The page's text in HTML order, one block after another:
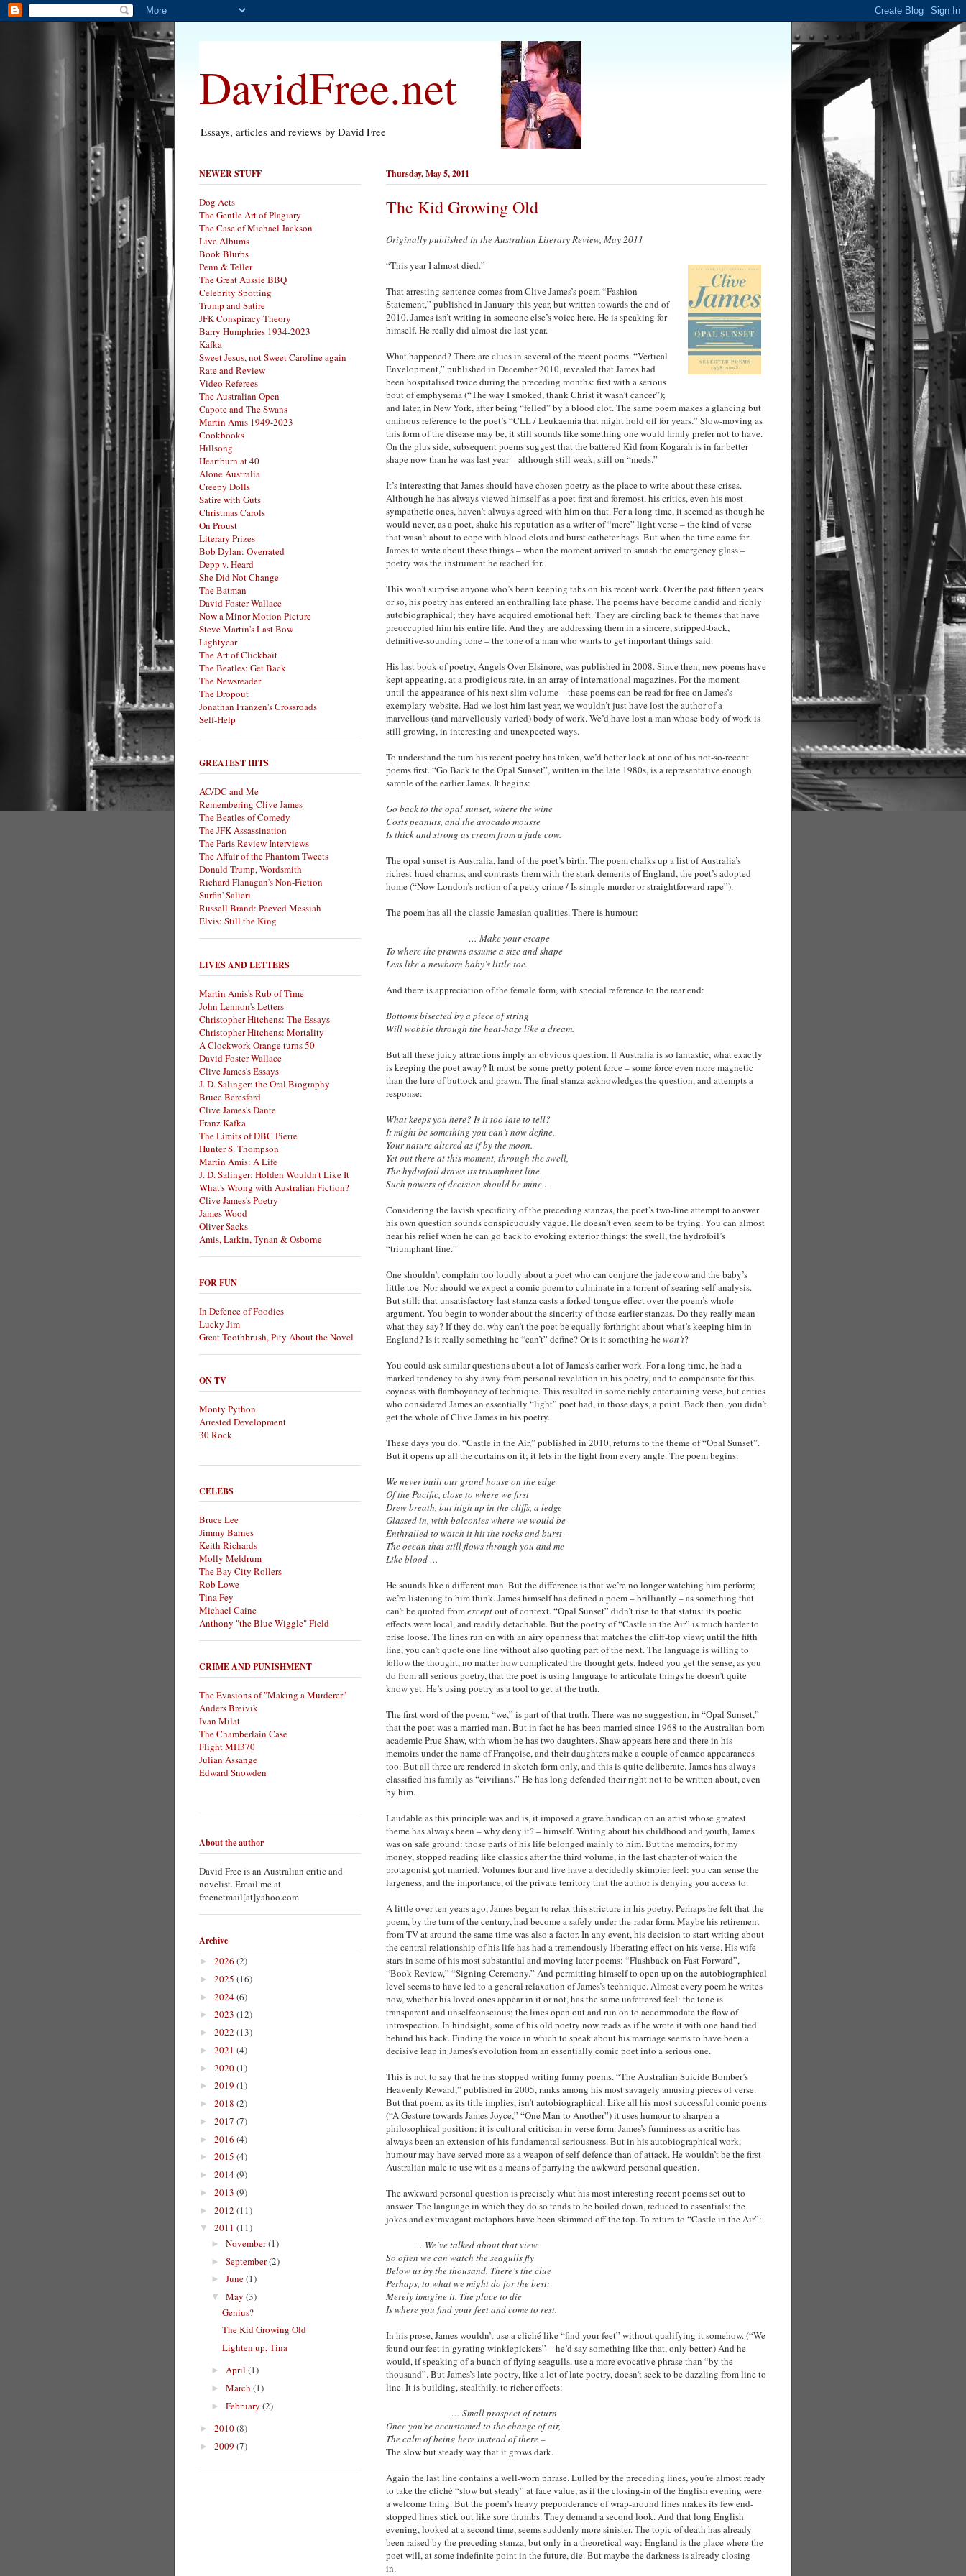
DavidFree.net
Essays, articles and reviews by David Free
Thursday, May 5, 2011
The Kid Growing Old
Originally published in the Australian Literary Review, May 2011
“This year I almost died.”
That arresting sentence comes from Clive James’s poem “Fashion
Statement,” published in January this year, but written towards the end of
2010. James isn’t writing in someone else’s voice here. He is speaking for
himself. He really did almost die last year.
What happened? There are clues in several of the recent poems. “Vertical
Envelopment,” published in December 2010, revealed that James had
been hospitalised twice during the preceding months: first with a serious
bout of emphysema (“The way I smoked, thank Christ it wasn’t cancer”);
and later, in New York, after being “felled” by a blood clot. The same poem makes a glancing but
ominous reference to the poet’s “CLL / Leukaemia that might hold off for years.” Slow-moving as
this form of the disease may be, it still sounds like something one would firmly prefer not to have.
On the plus side, subsequent poems suggest that the battered Kid from Kogarah is in far better
shape now than he was last year – although still weak, still on “meds.”
It’s interesting that James should have chosen poetry as the place to write about these crises.
Although he has always viewed himself as a poet first and foremost, his critics, even his most
sympathetic ones, haven’t always agreed with him on that. For a long time, it seemed as though he
would never, as a poet, shake his reputation as a writer of “mere” light verse – the kind of verse
that wasn’t about to cope with blood clots and burst catheter bags. But when the time came for
James to write about these things – when the moment arrived to smash the emergency glass –
poetry was the instrument he reached for.
This won’t surprise anyone who’s been keeping tabs on his recent work. Over the past fifteen years
or so, his poetry has entered an enthralling late phase. The poems have become candid and richly
autobiographical; they have acquired emotional heft. They are circling back to themes that have
preoccupied him his entire life. And they are addressing them in a sincere, stripped-back,
definitive-sounding tone – the tone of a man who wants to get important things said.
His last book of poetry, Angels Over Elsinore, was published in 2008. Since then, new poems have
kept appearing, at a prodigious rate, in an array of international magazines. For the moment –
until the appearance of his next slim volume – these poems can be read for free on James’s
exemplary website. Had we lost him last year, we wouldn’t just have lost the author of a
marvellous (and marvellously varied) body of work. We’d have lost a man whose body of work is
still growing, in interesting and unexpected ways.
To understand the turn his recent poetry has taken, we’d better look at one of his not-so-recent
poems first. “Go Back to the Opal Sunset”, written in the late 1980s, is a representative enough
sample of the earlier James. It begins:
Go back to the opal sunset, where the wine
Costs peanuts, and the avocado mousse
Is thick and strong as cream from a jade cow.
The opal sunset is Australia, land of the poet’s birth. The poem chalks up a list of Australia’s
richest-hued charms, and contrasts them with the stark demerits of England, the poet’s adopted
home (“Now London’s notion of a petty crime / Is simple murder or straightforward rape”).
The poem has all the classic Jamesian qualities. There is humour:
… Make your escape
To where the prawns assume a size and shape
Less like a newborn baby’s little toe.
And there is appreciation of the female form, with special reference to the rear end:
Bottoms bisected by a piece of string
Will wobble through the heat-haze like a dream.
But all these juicy attractions imply an obvious question. If Australia is so fantastic, what exactly
is keeping the poet away? It must be some pretty potent force – some force even more magnetic
than the lure of buttock and prawn. The final stanza acknowledges the question, and attempts a
response:
What keeps you here? Is it too late to tell?
It might be something you can’t now define,
Your nature altered as if by the moon.
Yet out there at this moment, through the swell,
The hydrofoil draws its triumphant line.
Such powers of decision should be mine …
Considering the lavish specificity of the preceding stanzas, the poet’s two-line attempt to answer
his own question sounds conspicuously vague. He doesn’t even seem to be trying. You can almost
hear his relief when he can go back to evoking exterior things: the swell, the hydrofoil’s
“triumphant line.”
One shouldn’t complain too loudly about a poet who can conjure the jade cow and the baby’s
little toe. Nor should we expect a comic poem to culminate in a torrent of searing self-analysis.
But still: that unsatisfactory last stanza casts a forked-tongue effect over the poem’s whole
argument. You begin to wonder about the sincerity of those earlier stanzas. Do they really mean
what they say? If they do, why can’t the poet be equally forthright about what’s keeping him in
England? Is it really something he “can’t” define? Or is it something hewon’t?
You could ask similar questions about a lot of James’s earlier work. For a long time, he had a
marked tendency to shy away from personal revelation in his poetry, and to compensate for this
coyness with flamboyancy of technique. This resulted in some richly entertaining verse, but critics
who considered James an essentially “light” poet had, in those days, a point. Back then, you didn’t
get the whole of Clive James in his poetry.
These days you do. “Castle in the Air,” published in 2010, returns to the theme of “Opal Sunset”.
But it opens up all the curtains on it; it lets in the light from every angle. The poem begins:
We never built our grand house on the edge
Of the Pacific, close to where we first
Drew breath, but high up in the cliffs, a ledge
Glassed in, with balconies where we would be
Enthralled to watch it hit the rocks and burst –
The ocean that still flows through you and me
Like blood …
He sounds like a different man. But the difference is that we’re no longer watching him perform;
we’re listening to him think. James himself has defined a poem – brilliantly – as something that
can’t be quoted fromexceptout of context. “Opal Sunset” didn’t rise to that status: its poetic
effects were local, and readily detachable. But the poetry of “Castle in the Air” is much harder to
prise loose. The lines run on with an airy openness that matches the cliff-top view; until the fifth
line, you can’t quote one line without also quoting part of the next. The language is willing to
follow the thought, no matter how complicated the thought gets. Indeed you get the sense, as you
do from all serious poetry, that the poet is using language to articulate things he doesn’t quite
know yet. He’s using poetry as a tool to get at the truth.
The first word of the poem, “we,” is part of that truth. There was no suggestion, in “Opal Sunset,”
that the poet was a married man. But in fact he has been married since 1968 to the Australian-born
academic Prue Shaw, with whom he has two daughters. Shaw appears here and there in his
memoirs under the name of Françoise, and their daughters make a couple of cameo appearances
too. But all three are rendered in sketch form only, and this is quite deliberate. James has always
classified his family as “civilians.” He has long defended their right not to be written about, even
by him.
Laudable as this principle was and is, it imposed a grave handicap on an artist whose greatest
theme has always been – why deny it? – himself. Writing about his childhood and youth, James
was on safe ground: those parts of his life belonged mainly to him. But the memoirs, for my
money, stopped reading like classics after the third volume, in the last chapter of which the
protagonist got married. Volumes four and five have a decidedly skimpier feel: you can sense the
largeness, and the importance, of the private territory that the author is denying you access to.
A little over ten years ago, James began to relax this stricture in his poetry. Perhaps he felt that the
poem, by the turn of the century, had become a safely under-the-radar form. Maybe his retirement
from TV at around the same time was also a factor. In any event, his decision to start writing about
the central relationship of his life has had a tremendously liberating effect on his verse. His wife
stars in some of his most substantial and moving later poems: “Flashback on Fast Forward”,
“Book Review,” “Signing Ceremony.” And permitting himself to open up on the autobiographical
level seems to have led to a general relaxation of James’s technique. Almost every poem he writes
now, whether his loved ones appear in it or not, has the same unfettered feel: the tone is
transparent and unselfconscious; the lines open out and run on to accommodate the flow of
introspection. In hindsight, some of his old poetry now reads as if he wrote it with one hand tied
behind his back. Finding the voice in which to speak about his marriage seems to have been a
decisive leap in James’s evolution from an essentially comic poet into a serious one.
This is not to say that he has stopped writing funny poems. “The Australian Suicide Bomber’s
Heavenly Reward,” published in 2005, ranks among his most savagely amusing pieces of verse.
But that poem, as its title implies, isn’t autobiographical. Like all his most successful comic poems
(“A Gesture towards James Joyce,” “One Man to Another”) it uses humour to sharpen a
philosophical position: it is cultural criticism in verse form. James’s funniness as a critic has
always been an extension of his fundamental seriousness. But in his autobiographical work,
humour may have served more as a weapon of self-defence than of attack. He wouldn’t be the first
Australian male to use wit as a means of parrying the awkward personal question.
The awkward personal question is precisely what his most interesting recent poems set out to
answer. The language in which they do so tends to be boiled down, reduced to essentials: the
jokes and extravagant metaphors have been skimmed off the top. To return to “Castle in the Air”:
… We’ve talked about that view
So often we can watch the seagulls fly
Below us by the thousand. There’s the clue
Perhaps, to what we might do for the best:
Merely imagine it. The place to die
Is where you find your feet and come to rest.
In his prose, James wouldn’t use a cliché like “find your feet” without qualifying it somehow. (“We
found our feet in gyrating winklepickers” – he’d say something like that, only better.) And he
would, if speaking of a bunch of flying seagulls, use a more evocative phrase than “by the
thousand”. But James’s late poetry, like a lot of late poetry, doesn’t seek to be dazzling from line to
line. It is building, stealthily, to richer effects:
… Small prospect of return
Once you’re accustomed to the change of air,
The calm of being here instead of there –
The slow but steady way that it grows dark.
Again the last line contains a well-worn phrase. Lulled by the preceding lines, you’re almost ready
to take the cliché “slow but steady” at face value, as if the closing-in of the English evening were
a welcome thing. But the poem’s heavy preponderance of wrap-around lines makes its few end-
stopped lines stick out like sore thumbs. They demand a second look. And that long English
evening, looked at a second time, seems suddenly more sinister. The topic of death has already
been raised by the preceding stanza, but only in a theoretical way: England is the place where the
poet will, at some indefinite point in the future, die. But maybe the darkness is already closing
in.
NEWER STUFF
Dog Acts
The Gentle Art of Plagiary
The Case of Michael Jackson
Live Albums
Book Blurbs
Penn & Teller
The Great Aussie BBQ
Celebrity Spotting
Trump and Satire
JFK Conspiracy Theory
Barry Humphries 1934-2023
Kafka
Sweet Jesus, not Sweet Caroline again
Rate and Review
Video Referees
The Australian Open
Capote and The Swans
Martin Amis 1949-2023
Cookbooks
Hillsong
Heartburn at 40
Alone Australia
Creepy Dolls
Satire with Guts
Christmas Carols
On Proust
Literary Prizes
Bob Dylan: Overrated
Depp v. Heard
She Did Not Change
The Batman
David Foster Wallace
Now a Minor Motion Picture
Steve Martin's Last Bow
Lightyear
The Art of Clickbait
The Beatles: Get Back
The Newsreader
The Dropout
Jonathan Franzen's Crossroads
Self-Help
GREATEST HITS
AC/DC and Me
Remembering Clive James
The Beatles of Comedy
The JFK Assassination
The Paris Review Interviews
The Affair of the Phantom Tweets
Donald Trump, Wordsmith
Richard Flanagan's Non-Fiction
Surfin' Salieri
Russell Brand: Peeved Messiah
Elvis: Still the King
LIVES AND LETTERS
Martin Amis's Rub of Time
John Lennon's Letters
Christopher Hitchens: The Essays
Christopher Hitchens: Mortality
A Clockwork Orange turns 50
David Foster Wallace
Clive James's Essays
J. D. Salinger: the Oral Biography
Bruce Beresford
Clive James's Dante
Franz Kafka
The Limits of DBC Pierre
Hunter S. Thompson
Martin Amis: A Life
J. D. Salinger: Holden Wouldn't Like It
What's Wrong with Australian Fiction?
Clive James's Poetry
James Wood
Oliver Sacks
Amis, Larkin, Tynan & Osborne
FOR FUN
In Defence of Foodies
Lucky Jim
Great Toothbrush, Pity About the Novel
ON TV
Monty Python
Arrested Development
30 Rock
CELEBS
Bruce Lee
Jimmy Barnes
Keith Richards
Molly Meldrum
The Bay City Rollers
Rob Lowe
Tina Fey
Michael Caine
Anthony "the Blue Wiggle" Field
CRIME AND PUNISHMENT
The Evasions of "Making a Murderer"
Anders Breivik
Ivan Milat
The Chamberlain Case
Flight MH370
Julian Assange
Edward Snowden
About the author
David Free is an Australian critic and
novelist. Email me at
freenetmail[at]yahoo.com
Archive
► 2026 (2)
► 2025 (16)
► 2024(6)
► 2023 (12)
► 2022 (13)
► 2021 (4)
► 2020(1)
► 2019 (1)
► 2018 (2)
► 2017 (7)
► 2016 (4)
► 2015 (4)
► 2014(9)
► 2013 (9)
► 2012 (11)
▼ 2011 (11)
► November(1)
► September(2)
► June(1)
▼ May (3)
Genius?
The Kid Growing Old
Lighten up, Tina
► April (1)
► March (1)
► February (2)
► 2010(8)
► 2009 (7)